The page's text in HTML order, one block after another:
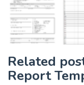
Related
Report